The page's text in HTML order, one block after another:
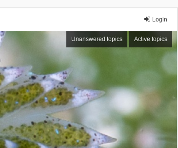
Login
Unanswered topics Active topics